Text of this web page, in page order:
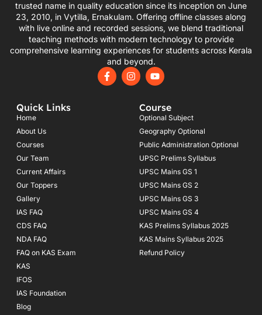
trusted name in quality education since its inception on June
23, 2010, in Vytilla, Ernakulam. Offering offline classes along
with live online and recorded sessions, we blend traditional
teaching methods with modern technology to provide
comprehensive learning experiences for students across Kerala
and beyond.
F
a
I
n
Y
o
u
b
e
Quick Links
Home
About Us
Courses
Our Team
Current Affairs
Our Toppers
Gallery
IAS FAQ
CDS FAQ
NDA FAQ
FAQ on KAS Exam
KAS
IFOS
IAS Foundation
Blog
Course
Optional Subject
Geography Optional
Public Administration Optional
UPSC Prelims Syllabus
UPSC Mains GS 1
UPSC Mains GS 2
UPSC Mains GS 3
UPSC Mains GS 4
KAS Prelims Syllabus 2025
KAS Mains Syllabus 2025
Refund Policy